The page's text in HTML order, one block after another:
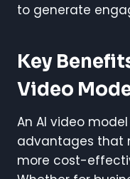
to generate
Key
Video
An AI video
advantages that
more cost-